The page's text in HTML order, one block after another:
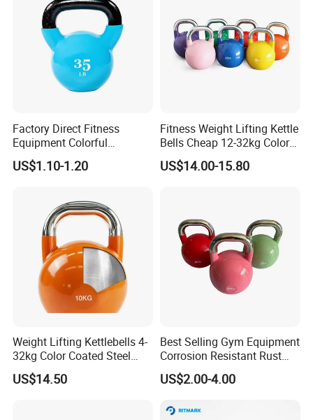
Factory Direct Fitness
Equipment Colorful
Neoprene and Vinyl Coated
Cast Iron Kettlebell
US$1.10-1.20
Fitness Weight Lifting Kettle
Bells Cheap 12-32kg Color
Coated Steel Competition
Kettlebells
US$14.00-15.80
Weight Lifting Kettlebells 4-
32kg Color Coated Steel
Competition Kettlebell
US$14.50
Best Selling Gym Equipment
Corrosion Resistant Rust
Resistant Competition Steel
Kettlebell
US$2.00-4.00